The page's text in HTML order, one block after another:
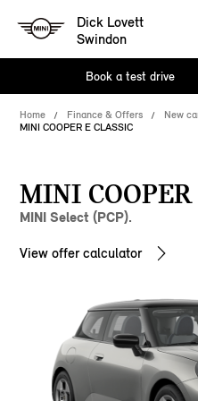
Dick Lovett
Swindon
Book a test drive
Home Finance & Offers
New
MINI COOPER E CLASSIC
MINI COOPER
MINI Select (PCP).
View offer calculator